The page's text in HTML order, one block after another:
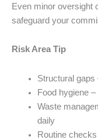
Even minor oversight
safeguard your
Risk Area Tip
Structural
Food hygiene
Waste
daily
Routine